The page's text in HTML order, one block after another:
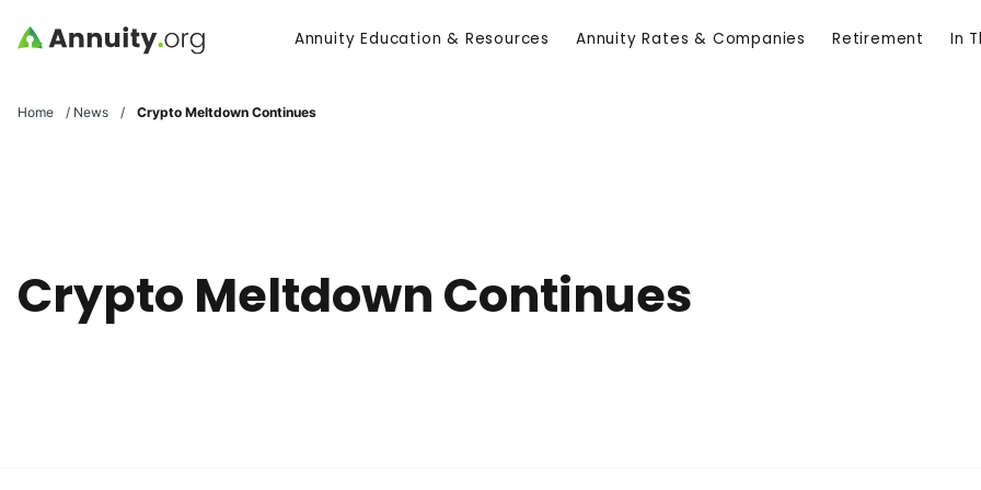
Annuity Education & Resources Annuity Rates & Companies Retirement In
Home / News / Crypto Meltdown Continues
Crypto Meltdown Continues